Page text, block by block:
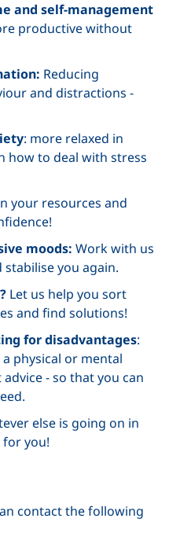
and self-management
productive without
Reducing
and distractions -
: more relaxed in
how to deal with stress
your resources and
moods: Work with us
you again.
Let us help you sort
and find solutions!
for disadvantages:
physical or mental
- so that you can
else is going on in
for you!
contact the following